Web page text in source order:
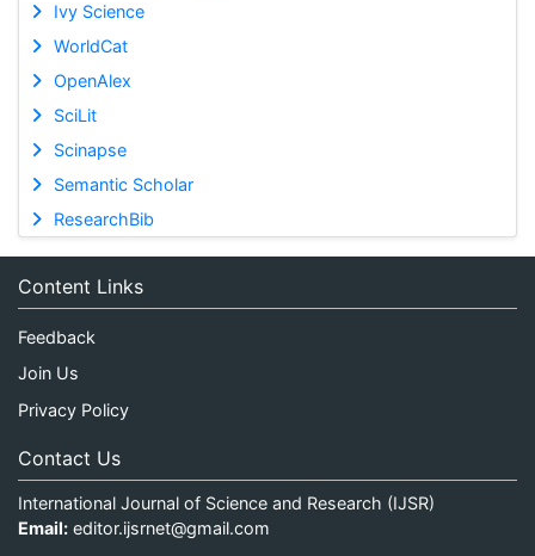
Ivy Science
WorldCat
OpenAlex
SciLit
Scinapse
Semantic Scholar
ResearchBib
Content Links
Feedback
Join Us
Privacy Policy
Contact Us
International Journal of Science and Research (IJSR)
Email: editor.ijsrnet@gmail.com